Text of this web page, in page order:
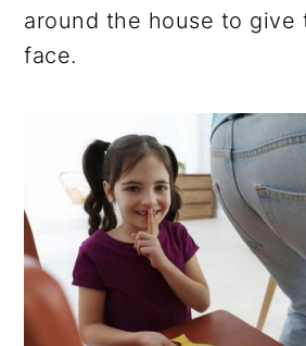
around the house to give
face.